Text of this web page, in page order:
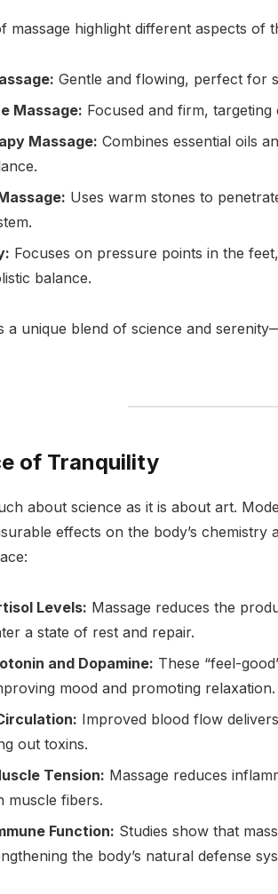
massage highlight different aspects of
Gentle and flowing, perfect for
Massage: Focused and firm,
Massage: Combines essential oils
Uses warm stones to
Focuses on pressure points in the
balance.
a unique blend of science and
of Tranquility
about science as it is about art.
effects on the body’s chemistry
Levels: Massage reduces the
a state of rest and repair.
and Dopamine: These “feel-
mood and promoting relaxation.
Improved blood flow
out toxins.
Tension: Massage reduces
muscle fibers.
Function: Studies show that
the body’s natural defense